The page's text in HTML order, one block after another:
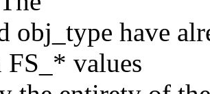
obj_type have
FS_* values